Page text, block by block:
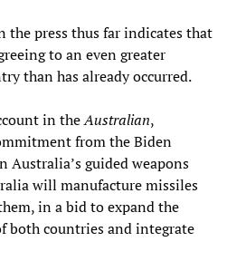
the press thus far indicates that
to an even greater
than has already occurred.
in theAustralian,
from the Biden
guided weapons
will manufacture missiles
in a bid to expand the
both countries and integrate